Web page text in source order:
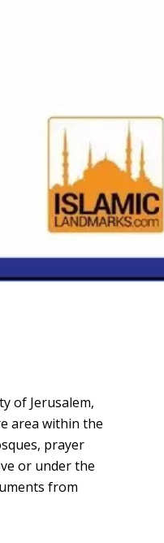
of Jerusalem,
area within the
prayer
or under the
from